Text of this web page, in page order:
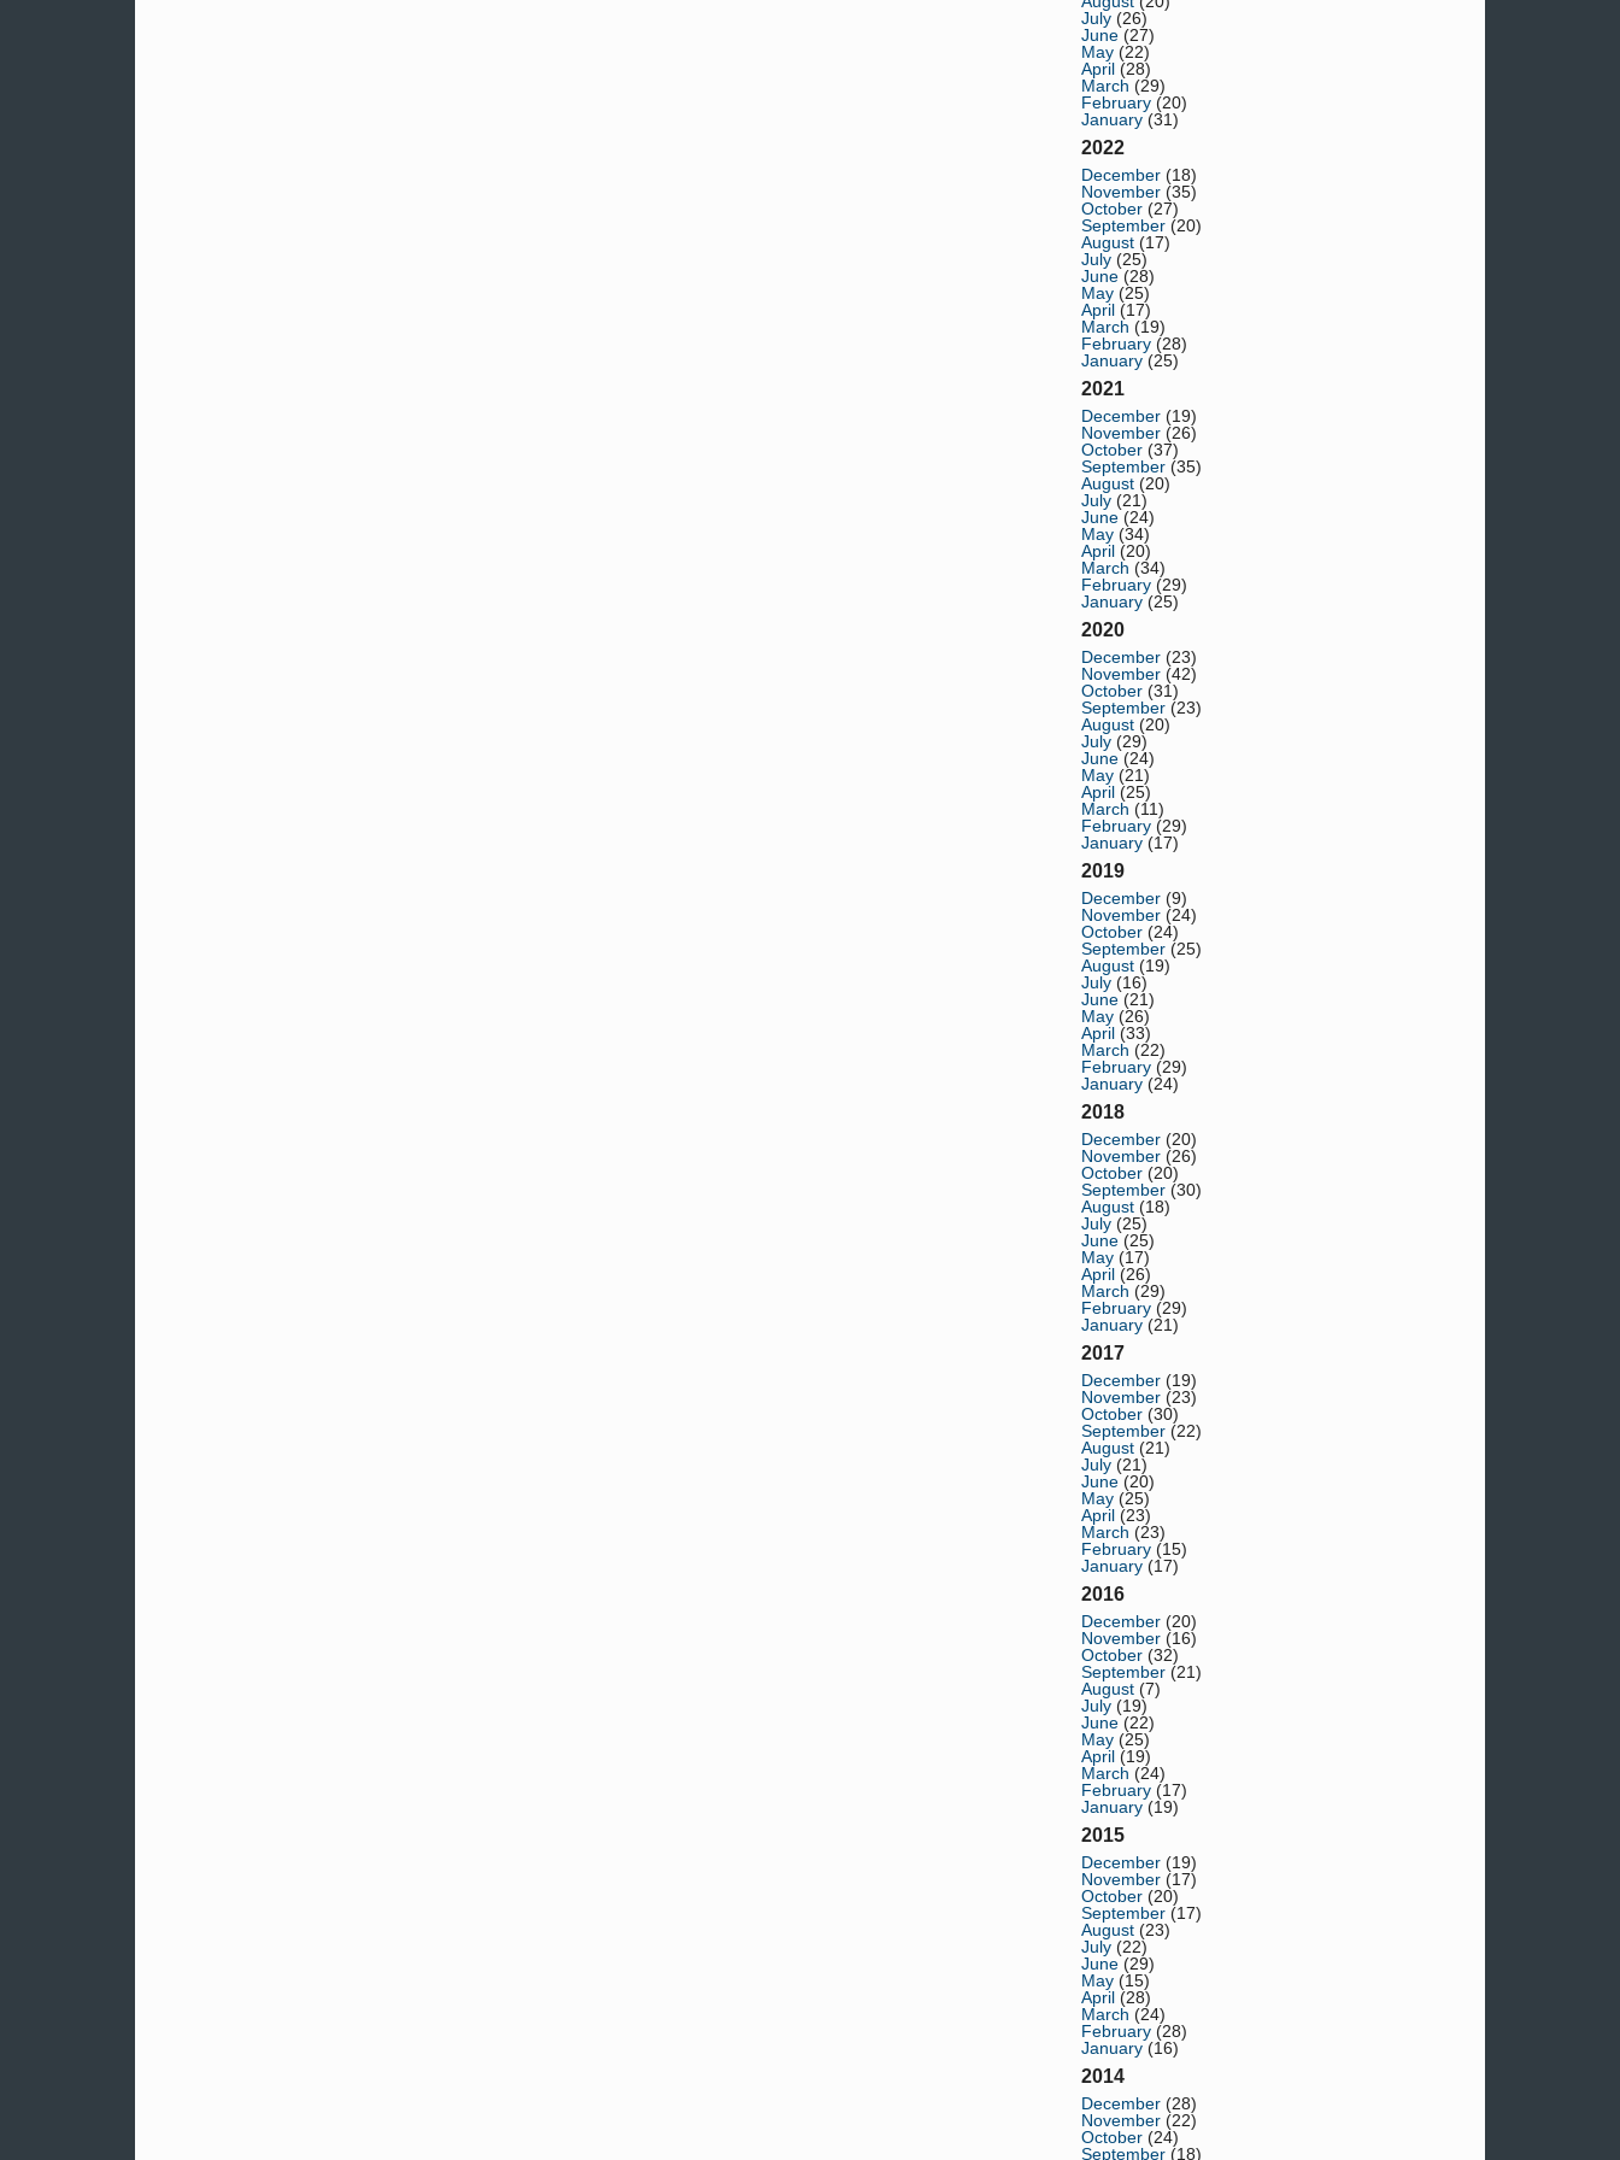
July (26)
June (27)
May (22)
April (28)
March (29)
February (20)
January (31)
2022
December (18)
November (35)
October (27)
September (20)
August (17)
July (25)
June (28)
May (25)
April (17)
March (19)
February (28)
January (25)
2021
December (19)
November (26)
October (37)
September (35)
August (20)
July (21)
June (24)
May (34)
April (20)
March (34)
February (29)
January (25)
2020
December (23)
November (42)
October (31)
September (23)
August (20)
July (29)
June (24)
May (21)
April (25)
March (11)
February (29)
January (17)
2019
December (9)
November (24)
October (24)
September (25)
August (19)
July (16)
June (21)
May (26)
April (33)
March (22)
February (29)
January (24)
2018
December (20)
November (26)
October (20)
September (30)
August (18)
July (25)
June (25)
May (17)
April (26)
March (29)
February (29)
January (21)
2017
December (19)
November (23)
October (30)
September (22)
August (21)
July (21)
June (20)
May (25)
April (23)
March (23)
February (15)
January (17)
2016
December (20)
November (16)
October (32)
September (21)
August (7)
July (19)
June (22)
May (25)
April (19)
March (24)
February (17)
January (19)
2015
December (19)
November (17)
October (20)
September (17)
August (23)
July (22)
June (29)
May (15)
April (28)
March (24)
February (28)
January (16)
2014
December (28)
November (22)
October (24)
September (18)